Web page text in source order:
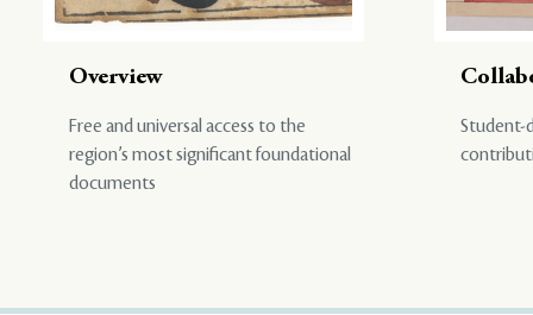
Overview
Free and universal access to the
region’s most significant foundational
documents
Student-